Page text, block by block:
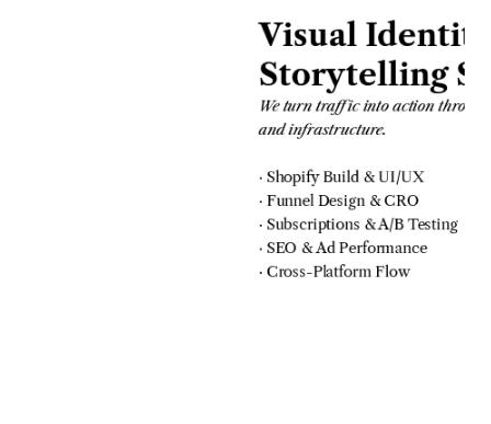
Visual
Storytelling
We turn traffic into action
and infrastructure.
· Shopify Build & UI/UX
· Funnel Design & CRO
· Subscriptions & A/B Testing
· SEO & Ad Performance
· Cross-Platform Flow